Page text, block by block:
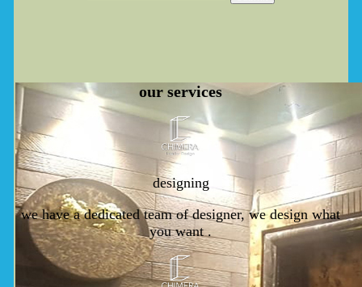
our services
designing
we have a dedicated team of designer, we design what
you want .